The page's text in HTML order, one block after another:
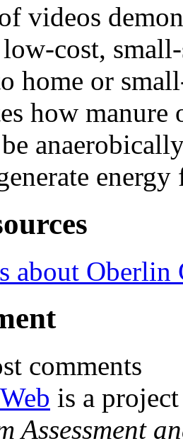
videos
cost,
home or
how
about
comments
is a
Assessment